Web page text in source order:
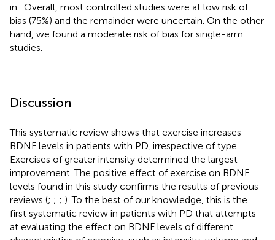
in
. Overall, most controlled studies were at low risk of
bias (75%) and the remainder were uncertain. On the other
hand, we found a moderate risk of bias for single-arm
studies.
Discussion
This systematic review shows that exercise increases
BDNF levels in patients with PD, irrespective of type.
Exercises of greater intensity determined the largest
improvement. The positive effect of exercise on BDNF
levels found in this study confirms the results of previous
reviews (; ; ; ). To the best of our knowledge, this is the
first systematic review in patients with PD that attempts
at evaluating the effect on BDNF levels of different